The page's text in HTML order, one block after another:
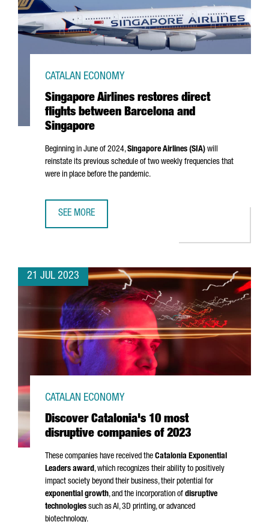
Singapore Airlines restores direct
flights between Barcelona and
Singapore
CATALAN ECONOMY
Beginning in June of 2024,Singapore Airlines (SIA) will
reinstate its previous schedule of two weekly frequencies that
were in place before the pandemic.
SEE MORE
21 JUL 2023
Discover Catalonia's 10 most
disruptive companies of 2023
CATALAN ECONOMY
These companies have received the Catalonia Exponential
Leaders award, which recognizes their ability to positively
impact society beyond their business, their potential for
exponential growth, and the incorporation of disruptive
technologies such as AI, 3D printing, or advanced
biotechnology.